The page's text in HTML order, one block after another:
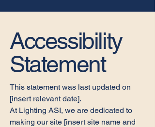
Accessibility
Statement
This statement was last updated on
[insert relevant date].
At Lighting ASI, we are dedicated to
making our site [insert site name and